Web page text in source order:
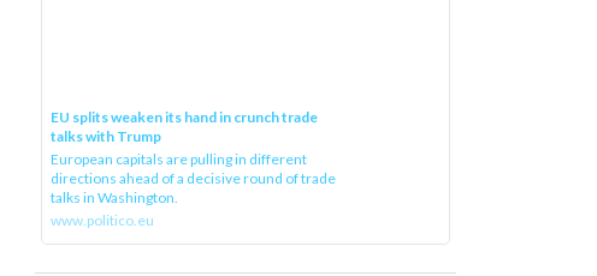
EU splits weaken its hand in crunch trade
talks with Trump
European capitals are pulling in different
directions ahead of a decisive round of trade
talks in Washington.
www.politico.eu